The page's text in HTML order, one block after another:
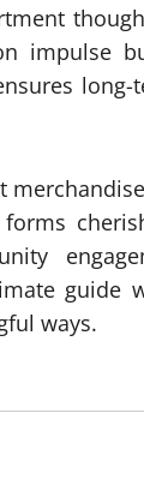
impulse
guide
ways.